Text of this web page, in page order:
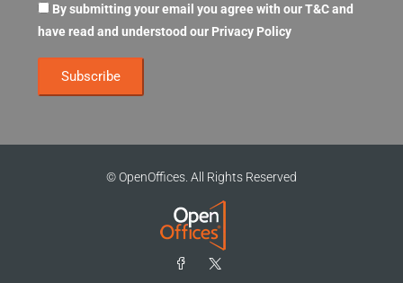
By submitting your email you agree with our T&C and
have read and understood our Privacy Policy
© OpenOffices. All Rights Reserved